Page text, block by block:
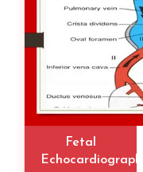
Fetal
Echocardiography